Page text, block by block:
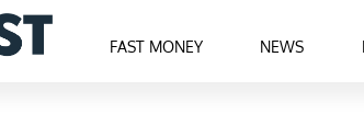
FAST MONEY NEWS